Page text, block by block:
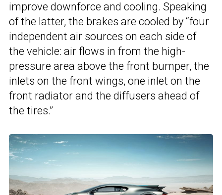
improve downforce and cooling. Speaking
of the latter, the brakes are cooled by “four
independent air sources on each side of
the vehicle: air flows in from the high-
pressure area above the front bumper, the
inlets on the front wings, one inlet on the
front radiator and the diffusers ahead of
the tires.”